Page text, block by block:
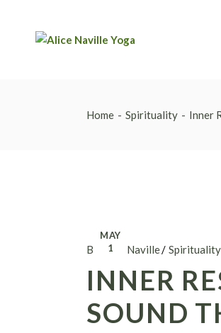
Home Spirituality Inner
MAY
1
By Alice Naville Spirituality
INNER
SOUND